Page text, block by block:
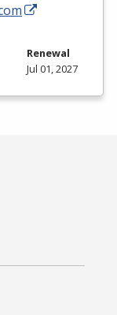
Renewal
Jul 01, 2027